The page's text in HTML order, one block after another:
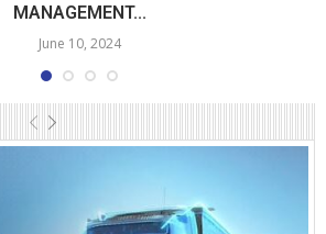
MANAGEMENT...
June 10, 2024